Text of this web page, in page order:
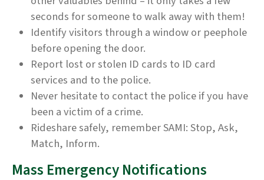
seconds for someone to walk away with them!
Identify visitors through a window or peephole
before opening the door.
Report lost or stolen ID cards to ID card
services and to the police.
Never hesitate to contact the police if you have
been a victim of a crime.
Rideshare safely, remember SAMI: Stop, Ask,
Match, Inform.
Mass Emergency Notifications